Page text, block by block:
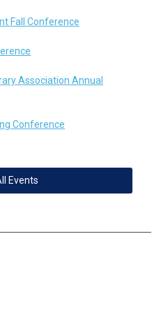
Fall Conference
Association Annual
Conference
Events